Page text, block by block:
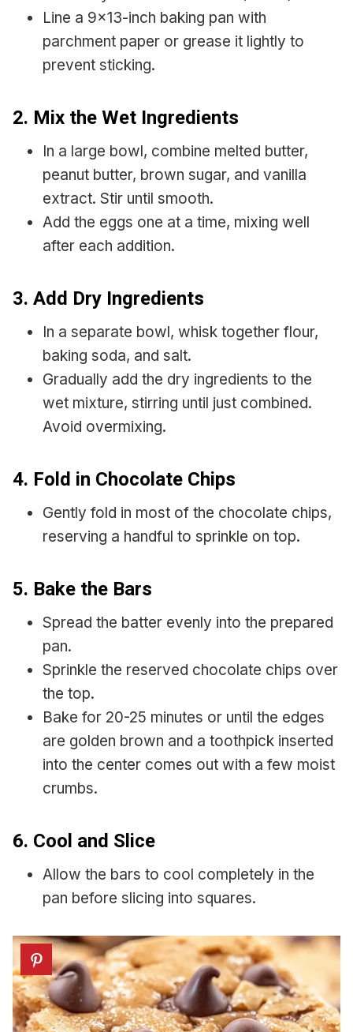
Line a 9×13-inch baking pan with
parchment paper or grease it lightly to
prevent sticking.
2. Mix the Wet Ingredients
In a large bowl, combine melted butter,
peanut butter, brown sugar, and vanilla
extract. Stir until smooth.
Add the eggs one at a time, mixing well
after each addition.
3. Add Dry Ingredients
In a separate bowl, whisk together flour,
baking soda, and salt.
Gradually add the dry ingredients to the
wet mixture, stirring until just combined.
Avoid overmixing.
4. Fold in Chocolate Chips
Gently fold in most of the chocolate chips,
reserving a handful to sprinkle on top.
5. Bake the Bars
Spread the batter evenly into the prepared
pan.
Sprinkle the reserved chocolate chips over
the top.
Bake for 20-25 minutes or until the edges
are golden brown and a toothpick inserted
into the center comes out with a few moist
crumbs.
6. Cool and Slice
Allow the bars to cool completely in the
pan before slicing into squares.